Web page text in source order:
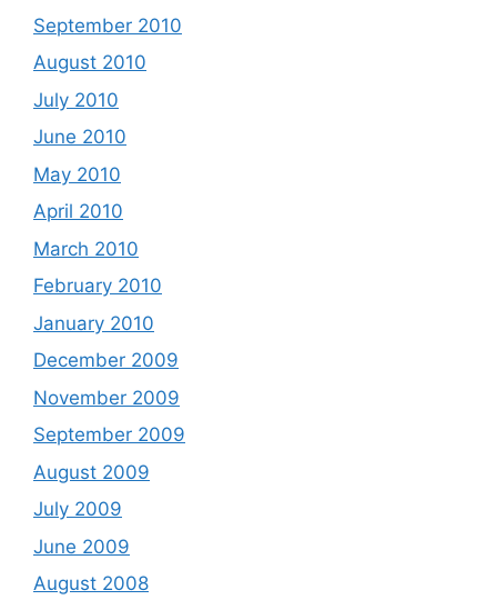
September 2010
August 2010
July 2010
June 2010
May 2010
April 2010
March 2010
February 2010
January 2010
December 2009
November 2009
September 2009
August 2009
July 2009
June 2009
August 2008